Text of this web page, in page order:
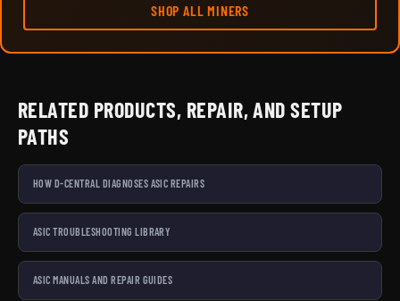
SHOP ALL MINERS
RELATED PRODUCTS, REPAIR, AND SETUP
PATHS
HOW D-CENTRAL DIAGNOSES ASIC REPAIRS
ASIC TROUBLESHOOTING LIBRARY
ASIC MANUALS AND REPAIR GUIDES